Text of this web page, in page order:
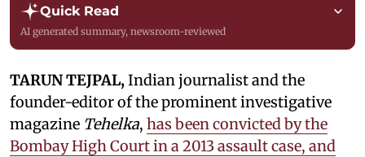
Quick Read
AI generated summary, newsroom-reviewed
TARUN TEJPAL,Indian journalist and the
founder-editor of the prominent investigative
magazine Tehelka, has been convicted by the
Bombay High Court in a 2013 assault case, and